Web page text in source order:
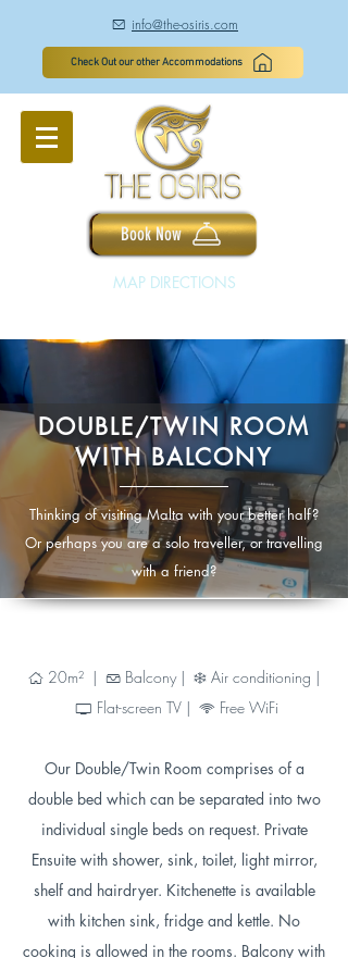
à info@the-osiris.com
Check Out our other Accommodations
Book Now
MAP DIRECTIONS
DOUBLE/TWIN ROOM
WITH BALCONY
Thinking of visiting Malta with your better half?
Or perhaps you are a solo traveller, or travelling
with a friend?
Ç 20m² | Ä Balcony | Ì Air conditioning |
® Flat-screen TV | 6 Free WiFi
Our Double/Twin Room comprises of a
double bed which can be separated into two
individual single beds on request. Private
Ensuite with shower, sink, toilet, light mirror,
shelf and hairdryer. Kitchenette is available
with kitchen sink, fridge and kettle. No
cooking is allowed in the rooms. Balcony with